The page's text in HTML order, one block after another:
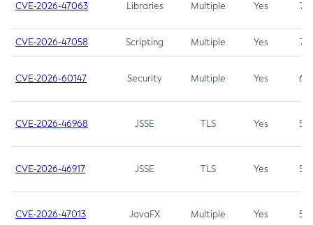
CVE-2026-47063 Libraries Multiple Yes 7.5
CVE-2026-47058 Scripting Multiple Yes 7.4
CVE-2026-60147 Security Multiple Yes 6.5
CVE-2026-46968 JSSE TLS Yes 5.9
CVE-2026-46917 JSSE TLS Yes 5.3
CVE-2026-47013 JavaFX Multiple Yes 5.3